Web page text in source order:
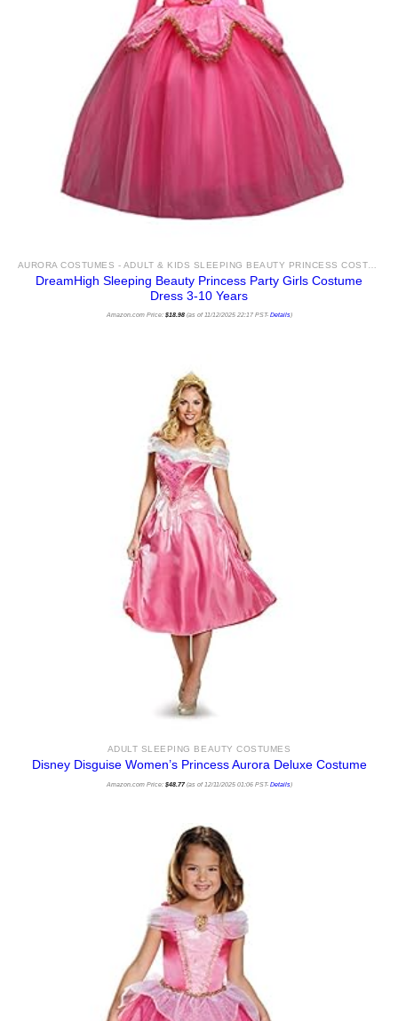
AURORA COSTUMES - ADULT & KIDS SLEEPING BEAUTY PRINCESS COSTUME IDEAS & ACCESSORIES FOR SALE
DreamHigh Sleeping Beauty Princess Party Girls Costume
Dress 3-10 Years
Amazon.com Price: $18.98(as of 11/12/2025 22:17 PST- Details)
ADULT SLEEPING BEAUTY COSTUMES
Disney Disguise Women’s Princess Aurora Deluxe Costume
Amazon.com Price: $48.77(as of 12/11/2025 01:06 PST- Details)